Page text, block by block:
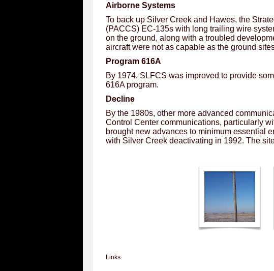
Airborne Systems
To back up Silver Creek and Hawes, the
(PACCS) EC-135s with long trailing wire
on the ground, along with a troubled
aircraft were not as capable as the ground
Program 616A
By 1974, SLFCS was improved to provide
616A program.
Decline
By the 1980s, other more advanced
Control Center communications, particularly
brought new advances to minimum essential
with Silver Creek deactivating in 1992. The
Links: